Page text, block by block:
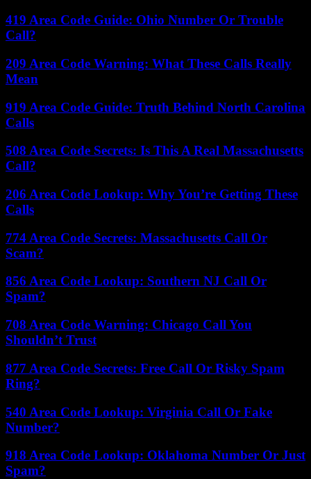
419 Area Code Guide: Ohio Number Or Trouble
Call?
209 Area Code Warning: What These Calls Really
Mean
919 Area Code Guide: Truth Behind North Carolina
Calls
508 Area Code Secrets: Is This A Real Massachusetts
Call?
206 Area Code Lookup: Why You’re Getting These
Calls
774 Area Code Secrets: Massachusetts Call Or
Scam?
856 Area Code Lookup: Southern NJ Call Or
Spam?
708 Area Code Warning: Chicago Call You
Shouldn’t Trust
877 Area Code Secrets: Free Call Or Risky Spam
Ring?
540 Area Code Lookup: Virginia Call Or Fake
Number?
918 Area Code Lookup: Oklahoma Number Or Just
Spam?